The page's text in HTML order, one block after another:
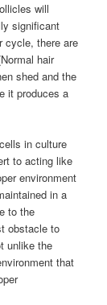
will
significant
cycle, there are
hair
shed and the
it produces a
in culture
to acting like
environment
in a
to the
obstacle to
unlike the
that